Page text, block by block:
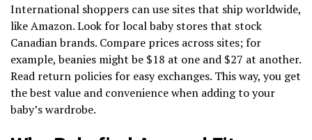
International shoppers can use sites that ship worldwide,
like Amazon. Look for local baby stores that stock
Canadian brands. Compare prices across sites; for
example, beanies might be $18 at one and $27 at another.
Read return policies for easy exchanges. This way, you get
the best value and convenience when adding to your
baby’s wardrobe.